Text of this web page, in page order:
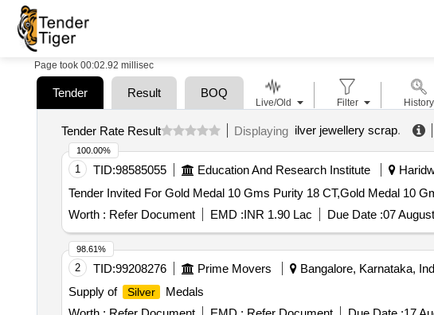
Page took 00:02.92 millisec
Tender Result BOQ
Tender Rate Result Displaying ilver jewellery scrap.
1 TID:98585055 Education And Research Institute
Tender Invited For Gold Medal 10 Gms Purity 18 CT,Gold Medal 10
Worth : Refer Document EMD :INR 1.90 Lac Due Date :07
100.00%
2 TID:99208276 Prime Movers Bangalore, Karnataka,
Supply of
Silver
Medals
98.61%
Live/Old Filter History